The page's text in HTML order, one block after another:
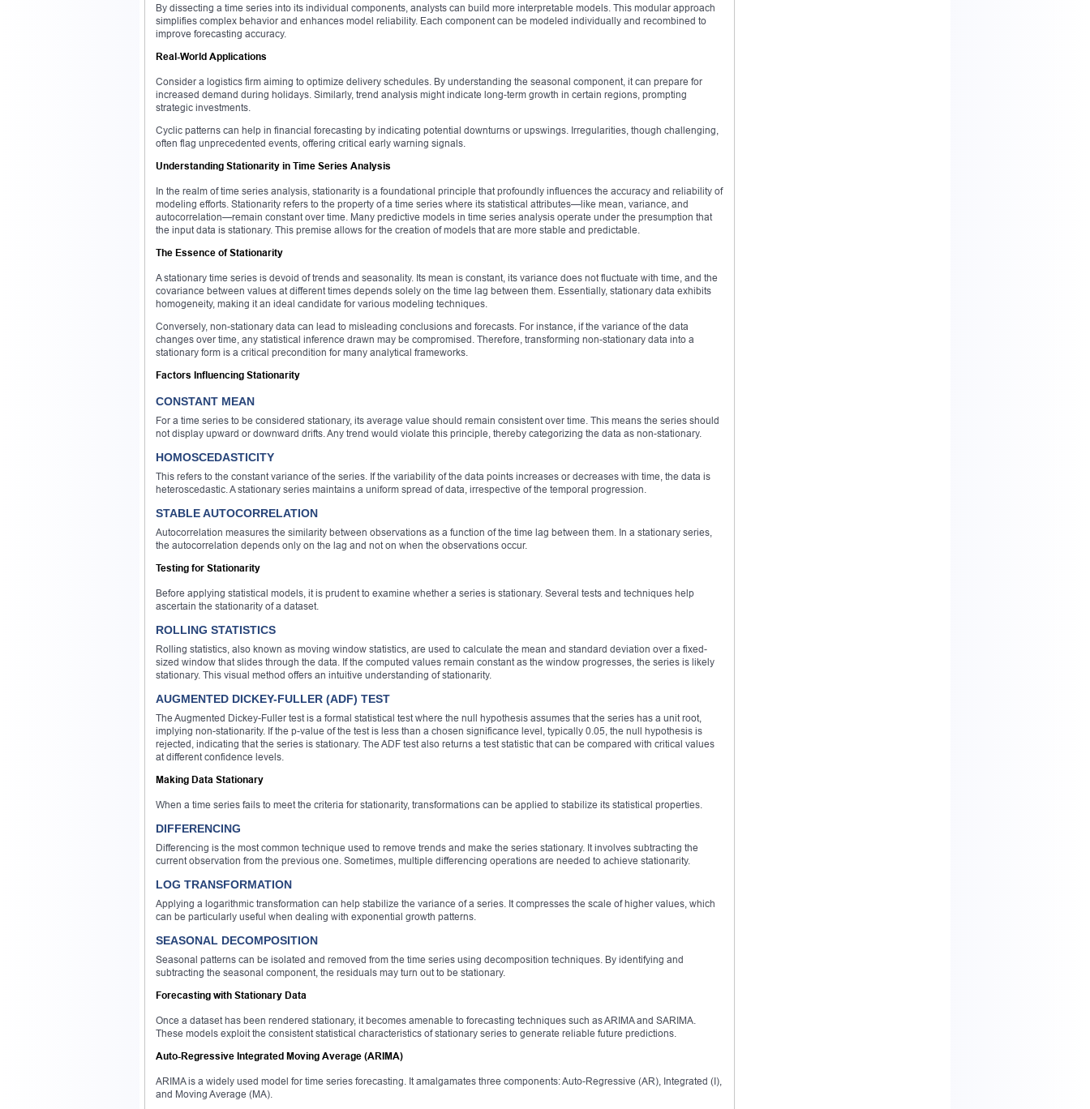
By dissecting a time series into its individual components, analysts can build more interpretable models. This modular approach
simplifies complex behavior and enhances model reliability. Each component can be modeled individually and recombined to
improve forecasting accuracy.
Real-World Applications
Consider a logistics firm aiming to optimize delivery schedules. By understanding the seasonal component, it can prepare for
increased demand during holidays. Similarly, trend analysis might indicate long-term growth in certain regions, prompting
strategic investments.
Cyclic patterns can help in financial forecasting by indicating potential downturns or upswings. Irregularities, though challenging,
often flag unprecedented events, offering critical early warning signals.
Understanding Stationarity in Time Series Analysis
In the realm of time series analysis, stationarity is a foundational principle that profoundly influences the accuracy and reliability of
modeling efforts. Stationarity refers to the property of a time series where its statistical attributes—like mean, variance, and
autocorrelation—remain constant over time. Many predictive models in time series analysis operate under the presumption that
the input data is stationary. This premise allows for the creation of models that are more stable and predictable.
The Essence of Stationarity
A stationary time series is devoid of trends and seasonality. Its mean is constant, its variance does not fluctuate with time, and the
covariance between values at different times depends solely on the time lag between them. Essentially, stationary data exhibits
homogeneity, making it an ideal candidate for various modeling techniques.
Conversely, non-stationary data can lead to misleading conclusions and forecasts. For instance, if the variance of the data
changes over time, any statistical inference drawn may be compromised. Therefore, transforming non-stationary data into a
stationary form is a critical precondition for many analytical frameworks.
Factors Influencing Stationarity
CONSTANT MEAN
For a time series to be considered stationary, its average value should remain consistent over time. This means the series should
not display upward or downward drifts. Any trend would violate this principle, thereby categorizing the data as non-stationary.
HOMOSCEDASTICITY
This refers to the constant variance of the series. If the variability of the data points increases or decreases with time, the data is
heteroscedastic. A stationary series maintains a uniform spread of data, irrespective of the temporal progression.
STABLE AUTOCORRELATION
Autocorrelation measures the similarity between observations as a function of the time lag between them. In a stationary series,
the autocorrelation depends only on the lag and not on when the observations occur.
Testing for Stationarity
Before applying statistical models, it is prudent to examine whether a series is stationary. Several tests and techniques help
ascertain the stationarity of a dataset.
ROLLING STATISTICS
Rolling statistics, also known as moving window statistics, are used to calculate the mean and standard deviation over a fixed-
sized window that slides through the data. If the computed values remain constant as the window progresses, the series is likely
stationary. This visual method offers an intuitive understanding of stationarity.
AUGMENTED DICKEY-FULLER (ADF) TEST
The Augmented Dickey-Fuller test is a formal statistical test where the null hypothesis assumes that the series has a unit root,
implying non-stationarity. If the p-value of the test is less than a chosen significance level, typically 0.05, the null hypothesis is
rejected, indicating that the series is stationary. The ADF test also returns a test statistic that can be compared with critical values
at different confidence levels.
Making Data Stationary
When a time series fails to meet the criteria for stationarity, transformations can be applied to stabilize its statistical properties.
DIFFERENCING
Differencing is the most common technique used to remove trends and make the series stationary. It involves subtracting the
current observation from the previous one. Sometimes, multiple differencing operations are needed to achieve stationarity.
LOG TRANSFORMATION
Applying a logarithmic transformation can help stabilize the variance of a series. It compresses the scale of higher values, which
can be particularly useful when dealing with exponential growth patterns.
SEASONAL DECOMPOSITION
Seasonal patterns can be isolated and removed from the time series using decomposition techniques. By identifying and
subtracting the seasonal component, the residuals may turn out to be stationary.
Forecasting with Stationary Data
Once a dataset has been rendered stationary, it becomes amenable to forecasting techniques such as ARIMA and SARIMA.
These models exploit the consistent statistical characteristics of stationary series to generate reliable future predictions.
Auto-Regressive Integrated Moving Average (ARIMA)
ARIMA is a widely used model for time series forecasting. It amalgamates three components: Auto-Regressive (AR), Integrated (I),
and Moving Average (MA).